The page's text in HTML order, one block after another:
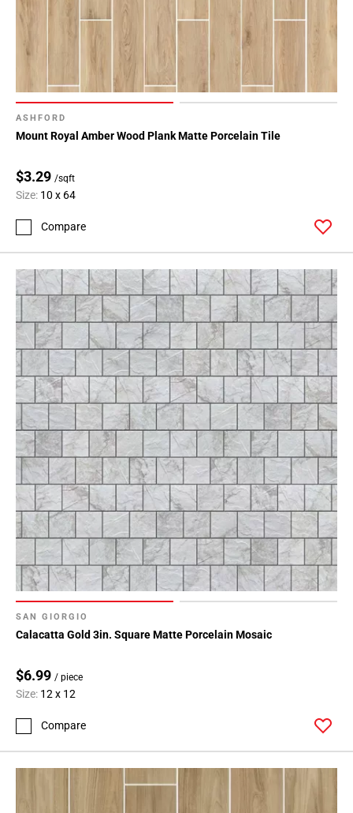
ASHFORD
Mount Royal Amber Wood Plank Matte Porcelain Tile
$3.29 /sqft
Size: 10 x 64
Compare
SAN GIORGIO
Calacatta Gold 3in. Square Matte Porcelain Mosaic
$6.99 / piece
Size: 12 x 12
Compare